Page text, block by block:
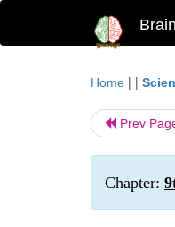
Home | |
Prev
Chapter: